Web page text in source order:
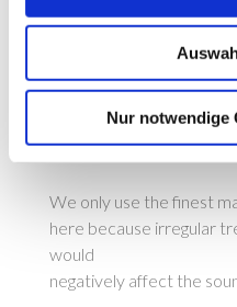
Nur notwendige
We only use the finest
here because irregular
would
negatively affect the